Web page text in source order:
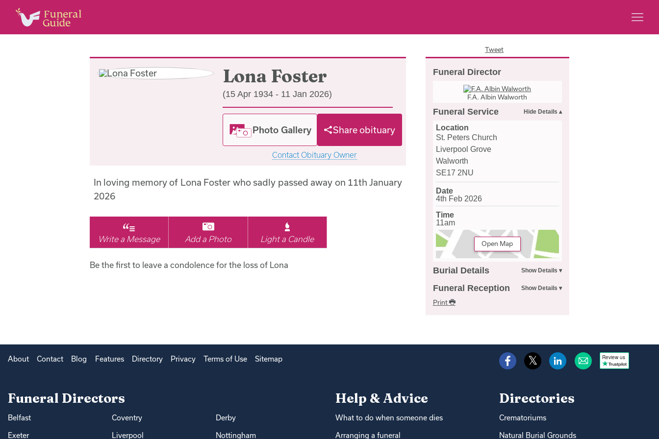
Tweet
Lona Foster
(15 Apr 1934 - 11 Jan 2026)
Photo Gallery Share obituary
Contact Obituary Owner
Funeral Director
F.A. Albin Walworth
Funeral Service
Location
St. Peters Church
Liverpool Grove
Walworth
SE17 2NU
Date
4th Feb 2026
Time
11am
Open Map
Burial Details
Funeral Reception
Print
In loving memory of Lona Foster who sadly passed away on 11th January
2026
Write a Message Add a Photo Light a Candle
Be the first to leave a condolence for the loss of Lona
About Contact Blog Features Directory Privacy Terms of Use Sitemap Review us
Funeral Directors
Belfast Coventry Derby
Exeter Liverpool Nottingham
Help & Advice
What to do when someone dies
Arranging a funeral
Directories
Crematoriums
Natural Burial Grounds